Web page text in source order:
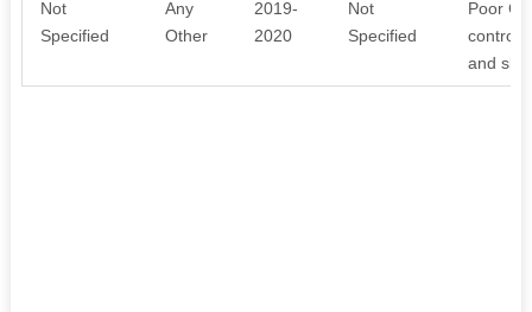
Not
Specified
Any
Other
2019-
2020
Not
Specified
Poor
control
and